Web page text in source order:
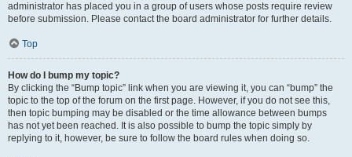
administrator has placed you in a group of users whose posts require review
before submission. Please contact the board administrator for further details.
Top
How do I bump my topic?
By clicking the “Bump topic” link when you are viewing it, you can “bump” the
topic to the top of the forum on the first page. However, if you do not see this,
then topic bumping may be disabled or the time allowance between bumps
has not yet been reached. It is also possible to bump the topic simply by
replying to it, however, be sure to follow the board rules when doing so.